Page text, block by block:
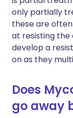
only partially
these are
at resisting
develop a
on as they
Does
go away